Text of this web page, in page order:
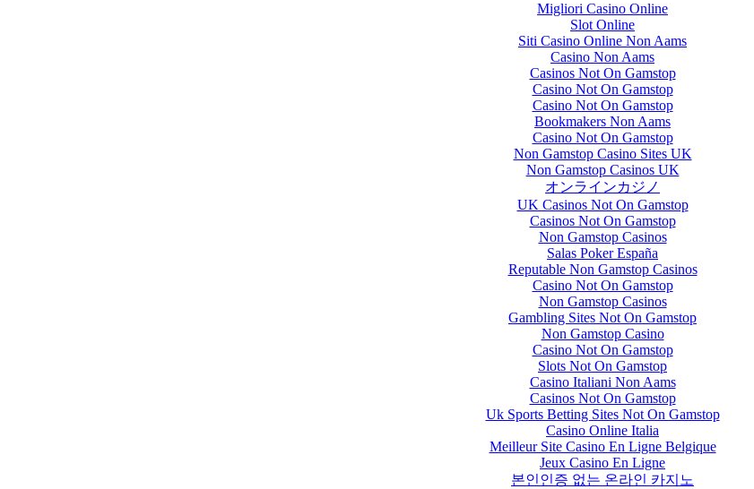
Migliori Casino Online
Slot Online
Siti Casino Online Non Aams
Casino Non Aams
Casinos Not On Gamstop
Casino Not On Gamstop
Casino Not On Gamstop
Bookmakers Non Aams
Casino Not On Gamstop
Non Gamstop Casino Sites UK
Non Gamstop Casinos UK
オンラインカジノ
UK Casinos Not On Gamstop
Casinos Not On Gamstop
Non Gamstop Casinos
Salas Poker España
Reputable Non Gamstop Casinos
Casino Not On Gamstop
Non Gamstop Casinos
Gambling Sites Not On Gamstop
Non Gamstop Casino
Casino Not On Gamstop
Slots Not On Gamstop
Casino Italiani Non Aams
Casinos Not On Gamstop
Uk Sports Betting Sites Not On Gamstop
Casino Online Italia
Meilleur Site Casino En Ligne Belgique
Jeux Casino En Ligne
본인인증 없는 온라인 카지노